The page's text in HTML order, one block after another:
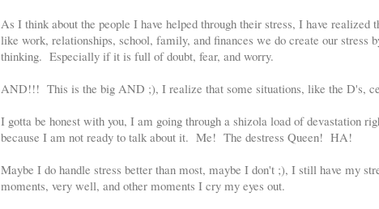
As I think about the people I have helped through their stress, I have realized
like work, relationships, school, family, and finances we do create our stress
thinking. Especially if it is full of doubt, fear, and worry.
AND!!! This is the big AND ;), I realize that some situations, like the D's,
I gotta be honest with you, I am going through a shizola load of devastation
because I am not ready to talk about it. Me! The destress Queen! HA!
Maybe I do handle stress better than most, maybe I don't ;), I still have my
moments, very well, and other moments I cry my eyes out.